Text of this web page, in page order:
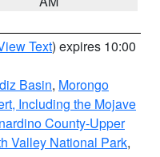
Text) expires 10:00
Basin, Morongo
Including the Mojave
County-Upper
Valley National Park,